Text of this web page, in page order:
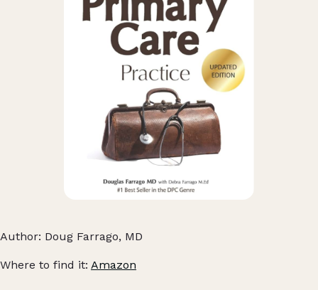
Author: Doug Farrago, MD
Where to find it: Amazon